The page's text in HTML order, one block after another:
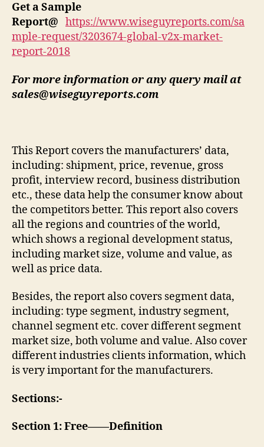
Get a Sample
Report@ https://www.wiseguyreports.com/sa
mple-request/3203674-global-v2x-market-
report-2018
For more information or any query mail at
sales@wiseguyreports.com
This Report covers the manufacturers’ data,
including: shipment, price, revenue, gross
profit, interview record, business distribution
etc., these data help the consumer know about
the competitors better. This report also covers
all the regions and countries of the world,
which shows a regional development status,
including market size, volume and value, as
well as price data.
Besides, the report also covers segment data,
including: type segment, industry segment,
channel segment etc. cover different segment
market size, both volume and value. Also cover
different industries clients information, which
is very important for the manufacturers.
Sections:-
Section 1: Free——Definition